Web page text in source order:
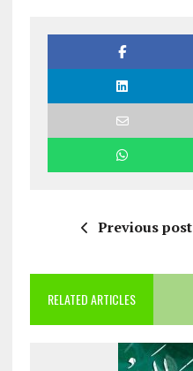
Previous post
RELATED ARTICLES